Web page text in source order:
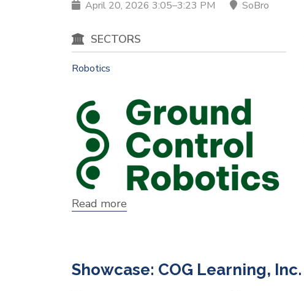
April 20, 2026 3:05–3:23 PM SoBro
SECTORS
Robotics
Read more
Showcase: COG Learning, Inc.